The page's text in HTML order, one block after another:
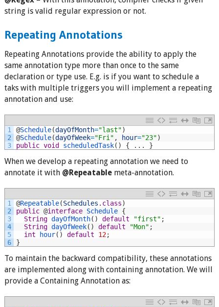
string is valid regular expression or not.
Repeating Annotations
Repeating Annotations provide the ability to apply the
same annotation type more than once to the same
declaration or type use. E.g. is if you want to schedule a
taks with multiple triggers you will implement a repeating
annotation and use:
1
2
3
@Schedule(dayOfMonth="last")
@Schedule(dayOfWeek="Fri" , hour="23")
public void scheduledTask( ) { . . . }
When we develop a repeating annotation we need to
annotate it with @Repeatablemeta-annotation.
1
2
3
4
5
6
@Repeatable(Schedules . class)
public @interface Schedule {
String dayOfMonth( ) default "first" ;
String dayOfWeek( ) default "Mon" ;
int
hour( ) default 12;
}
To maintain the backward compatibility, these annotations
are implemented along with containing annotation. We will
provide a Containing Annotation as: